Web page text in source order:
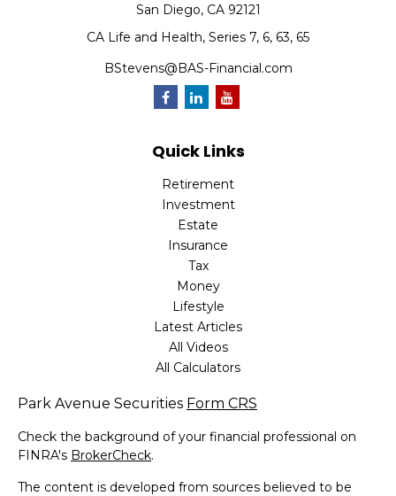
San Diego, CA 92121
CA Life and Health, Series 7, 6, 63, 65
BStevens@BAS-Financial.com
Quick Links
Retirement
Investment
Estate
Insurance
Tax
Money
Lifestyle
Latest Articles
All Videos
All Calculators
Park Avenue Securities Form CRS
Check the background of your financial professional on
FINRA's BrokerCheck.
The content is developed from sources believed to be